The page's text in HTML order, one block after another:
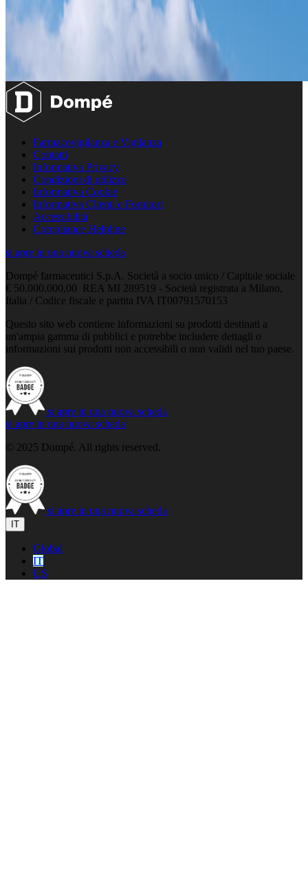
Farmacovigilanza e Vigilanza
Contatti
Informativa Privacy
Condizioni di utilizzo
Informativa Cookie
Informativa Clienti e Fornitori
Accessibilità
Compliance Helpline
si apre in una nuova scheda
Dompé farmaceutici S.p.A. Società a socio unico / Capitale sociale
€ 50.000.000,00 REA MI 289519 - Società registrata a Milano,
Italia / Codice fiscale e partita IVA IT00791570153
Questo sito web contiene informazioni su prodotti destinati a
un'ampia gamma di pubblici e potrebbe includere dettagli o
informazioni sui prodotti non accessibili o non validi nel tuo paese.
si apre in una nuova scheda
si apre in una nuova scheda
© 2025 Dompé. All rights reserved.
si apre in una nuova scheda
IT
Global
IT
US